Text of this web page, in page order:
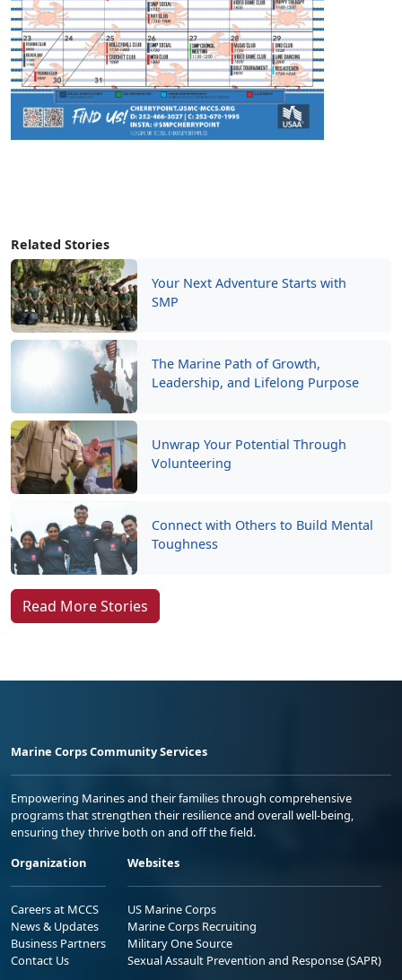
Related Stories
Your Next Adventure Starts with
SMP
The Marine Path of Growth,
Leadership, and Lifelong Purpose
Unwrap Your Potential Through
Volunteering
Connect with Others to Build Mental
Toughness
Read More Stories
Marine Corps Community Services
Empowering Marines and their families through comprehensive
programs that strengthen their resilience and overall well-being,
ensuring they thrive both on and off the field.
Organization
Careers at MCCS
News & Updates
Business Partners
Contact Us
Websites
US Marine Corps
Marine Corps Recruiting
Military One Source
Sexual Assault Prevention and Response (SAPR)